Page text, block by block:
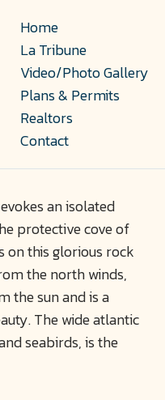
Home
La Tribune
Video/Photo Gallery
Plans & Permits
Realtors
Contact
Lane
an isolated
protective cove of
on this glorious rock
the north winds,
the sun and is a
The wide atlantic
seabirds, is the